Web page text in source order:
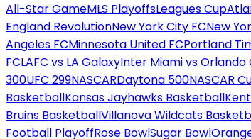
All-Star GameMLS PlayoffsLeagues Cup
England RevolutionNew York City FCNew
Angeles FCMinnesota United FCPortland
FCLAFC vs LA GalaxyInter Miami vs Orlando
300UFC 299NASCARDaytona 500NASCAR
BasketballKansas Jayhawks Basketball
Bruins BasketballVillanova Wildcats
Football PlayoffRose BowlSugar Bowl